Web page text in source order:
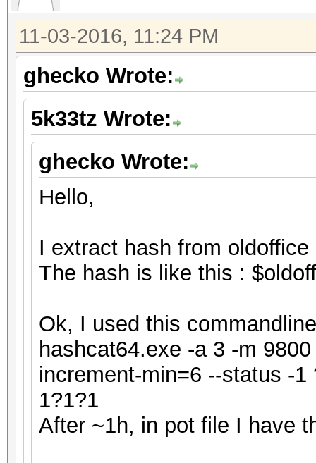
11-03-2016, 11:24 PM
ghecko Wrote:
5k33tz Wrote:
ghecko Wrote:
Hello,
I extract hash from
The hash is like this :
Ok, I used this
hashcat64.exe -a 3 -m
increment-min=6 --status -
1?1?1
After ~1h, in pot file I have